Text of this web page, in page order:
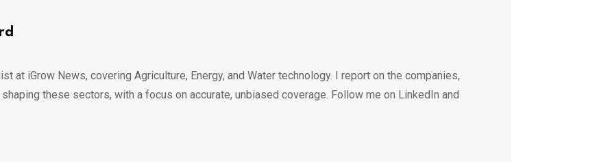
at iGrow News, covering Agriculture, Energy, and Water technology. I report on the companies,
these sectors, with a focus on accurate, unbiased coverage. Follow me on LinkedIn and